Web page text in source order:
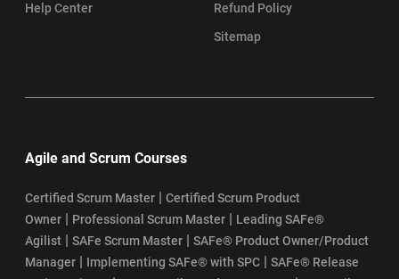
Help Center
Refund Policy
Sitemap
Agile and Scrum Courses
Certified Scrum Master
Certified Scrum Product
Owner
Professional Scrum Master
Leading SAFe®
Agilist
SAFe Scrum Master
SAFe® Product Owner/Product
Manager
Implementing SAFe® with SPC
SAFe® Release